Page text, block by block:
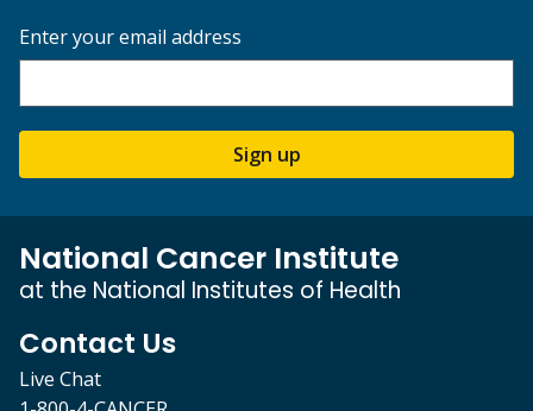
Enter your email address
Sign up
National Cancer Institute
at the National Institutes of Health
Contact Us
Live Chat